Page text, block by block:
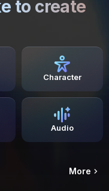
to create
Character
Audio
More